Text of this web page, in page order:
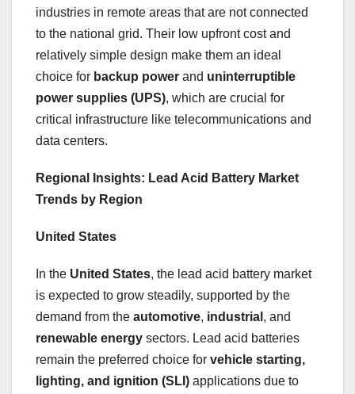
industries in remote areas that are not connected
to the national grid. Their low upfront cost and
relatively simple design make them an ideal
choice for backup power and uninterruptible
power supplies (UPS), which are crucial for
critical infrastructure like telecommunications and
data centers.
Regional Insights: Lead Acid Battery Market
Trends by Region
United States
In the United States, the lead acid battery market
is expected to grow steadily, supported by the
demand from the automotive, industrial , and
renewable energy sectors. Lead acid batteries
remain the preferred choice for vehicle starting,
lighting, and ignition (SLI) applications due to